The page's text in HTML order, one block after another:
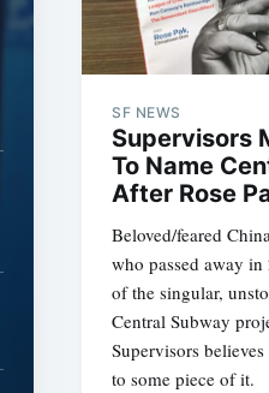
SF NEWS
Supervisors
To Name
After Rose
Beloved/feared
who passed away
of the singular,
Central Subway
Supervisors
to some piece of it.